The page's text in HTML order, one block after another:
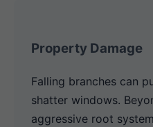
Property Damage
Falling branches can
shatter windows.
aggressive root